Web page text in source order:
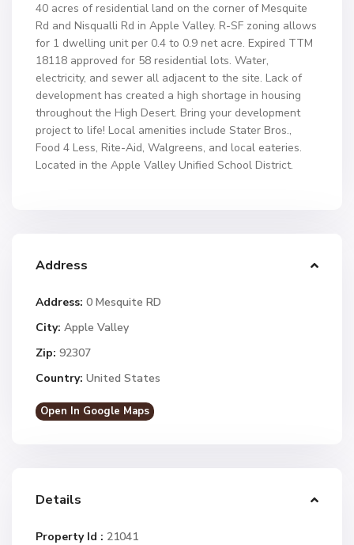
40 acres of residential land on the corner of Mesquite
Rd and Nisqualli Rd in Apple Valley. R-SF zoning allows
for 1 dwelling unit per 0.4 to 0.9 net acre. Expired TTM
18118 approved for 58 residential lots. Water,
electricity, and sewer all adjacent to the site. Lack of
development has created a high shortage in housing
throughout the High Desert. Bring your development
project to life! Local amenities include Stater Bros.,
Food 4 Less, Rite-Aid, Walgreens, and local eateries.
Located in the Apple Valley Unified School District.
Address
Address: 0 Mesquite RD
City: Apple Valley
Zip: 92307
Country: United States
Open In Google Maps
Details
Property Id : 21041